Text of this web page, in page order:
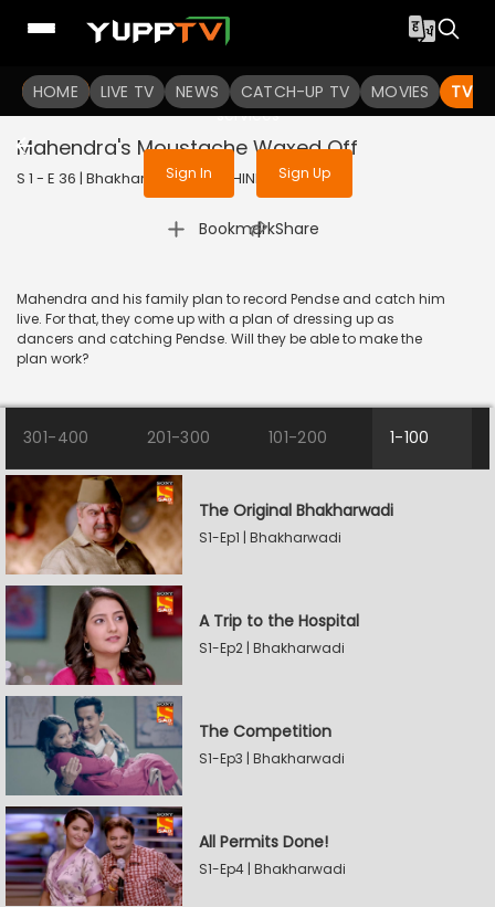
HOME LIVE TV NEWS CATCH-UP TV MOVIES TV
To get access to watch the
Sign in to enjoy uninterrupted
services
Sign In Sign Up
Mahendra's Moustache Waxed Off
S 1 - E 36 | Bhakharwadi | 2019 | HINDI | Comedy
Bookmark
| Share
Mahendra and his family plan to record Pendse and catch him
live. For that, they come up with a plan of dressing up as
dancers and catching Pendse. Will they be able to make the
plan work?
301-400 201-300 101-200 1-100
The Original Bhakharwadi
S1-Ep1 | Bhakharwadi
A Trip to the Hospital
S1-Ep2 | Bhakharwadi
The Competition
S1-Ep3 | Bhakharwadi
All Permits Done!
S1-Ep4 | Bhakharwadi